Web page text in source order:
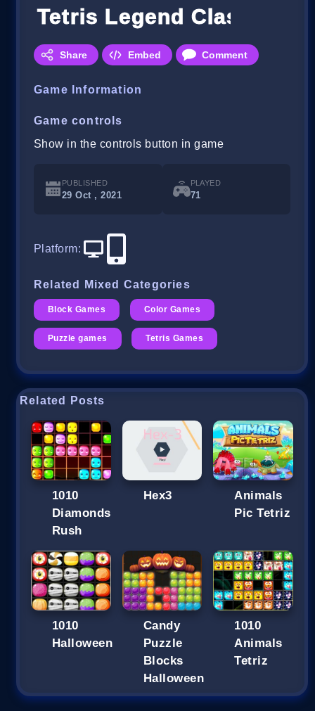
Tetris Legend Class
Share Embed Comment
Game Information
Game controls
Show in the controls button in game
PUBLISHED
29 Oct , 2021
PLAYED
71
Platform:
Related Mixed Categories
Block Games Color Games
Puzzle games Tetris Games
Related Posts
1010
Diamonds
Rush
Hex3
Animals
Pic Tetriz
1010
Halloween
Candy
Puzzle
Blocks
Halloween
1010
Animals
Tetriz